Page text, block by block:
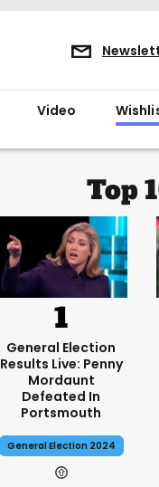
Video
Top
General Election
Results Live: Penny
Mordaunt
Defeated In
Portsmouth
General Election 2024